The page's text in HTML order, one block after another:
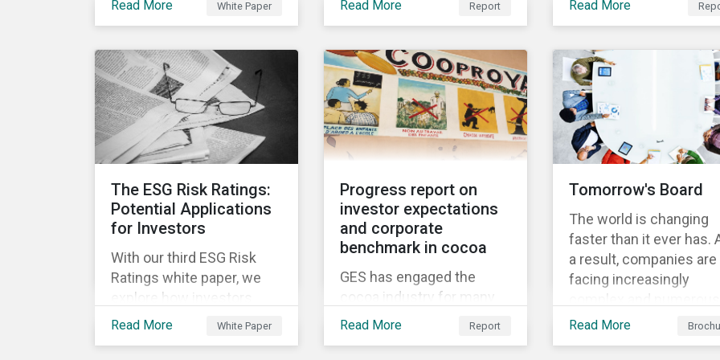
history of responsible
investment and covers the
motivations for developing
a next generation ESG
rating.
Read More White Paper
to severe levels of ESG
risk.
Read More Report
investors with ten ESG
investment themes
can positively
to advancing the SDGs.
Read More
The ESG Risk Ratings:
Potential Applications
for Investors
With our third ESG Risk
Ratings white paper, we
explore how investors
could potentially apply the
Read More White Paper
Progress report on
investor expectations
and corporate
benchmark in cocoa
GES has engaged the
cocoa industry for many
years to increase its effort
in tackling the issue of
Read More Report
Tomorrow's Board
The world is changing
faster than it ever has.
a result, companies are
facing increasingly
complex and numerous
challenges. They need
Read More